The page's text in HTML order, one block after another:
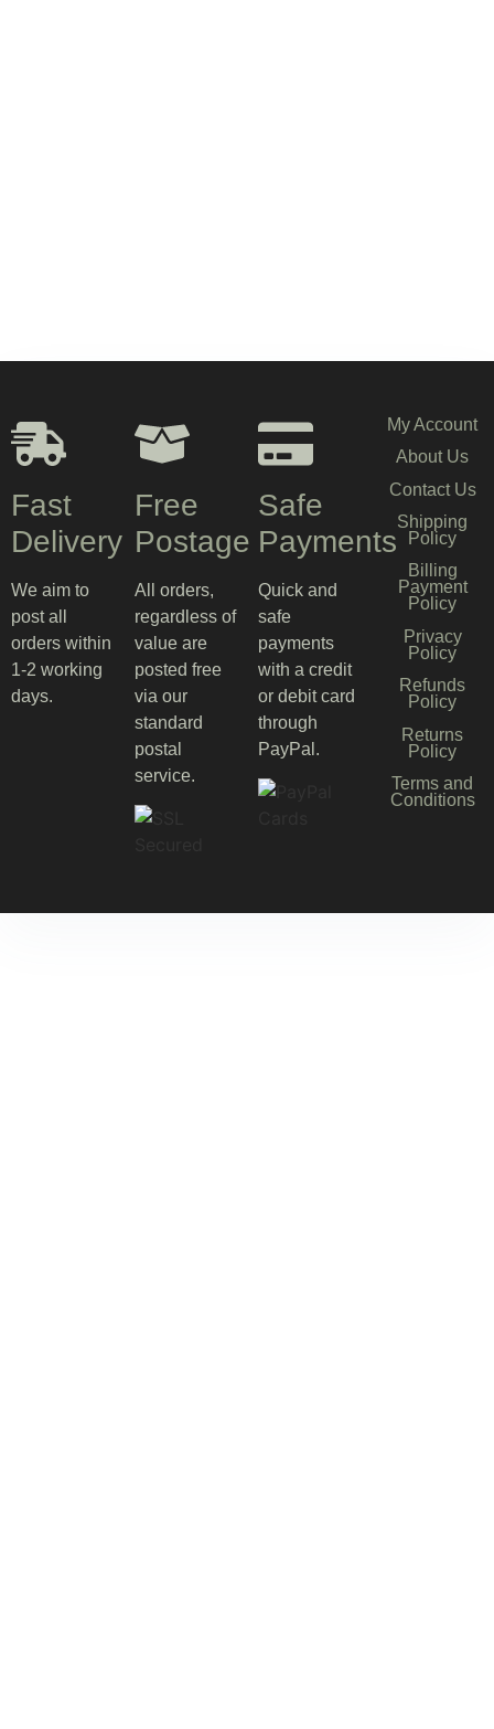
Fast
Delivery
We aim to
post all
orders within
1-2 working
days.
Free
Postage
All orders,
regardless of
value are
posted free
via our
standard
postal
service.
Safe
Payments
Quick and
safe
payments
with a credit
or debit card
through
PayPal.
My Account
About Us
Contact Us
Shipping
Policy
Billing
Payment
Policy
Privacy
Policy
Refunds
Policy
Returns
Policy
Terms and
Conditions